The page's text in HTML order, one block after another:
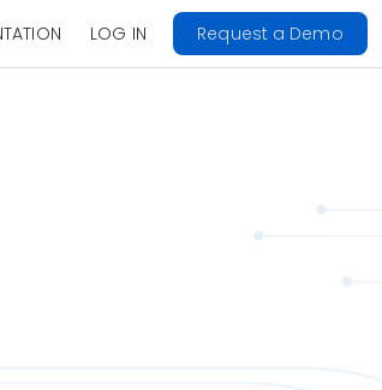
LOG IN Request a Demo